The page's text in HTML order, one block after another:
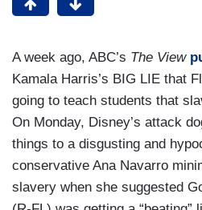
A week ago, ABC’s The View
Kamala Harris’s BIG LIE that
going to teach students that
On Monday, Disney’s attack
things to a disgusting and
conservative Ana Navarro
slavery when she suggested